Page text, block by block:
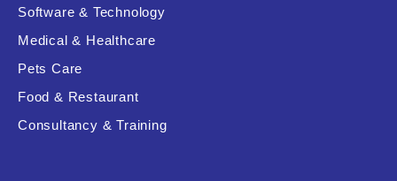
RESET
Software & Technology
Medical & Healthcare
Pets Care
Food & Restaurant
Consultancy & Training